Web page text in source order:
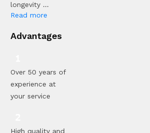
longevity ...
Read more
Advantages
Over 50 years of
experience at
your service
High quality and